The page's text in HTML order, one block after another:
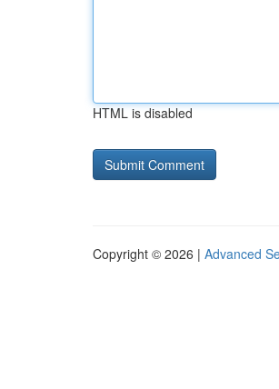
HTML is disabled
Copyright © 2026 | Advanced